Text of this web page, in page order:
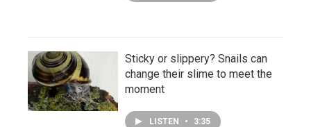
Sticky or slippery? Snails can
change their slime to meet the
moment
LISTEN • 3:35